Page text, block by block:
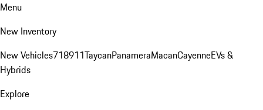
Menu
New Inventory
New Vehicles718911TaycanPanameraMacanCayenneEVs &
Hybrids
Explore